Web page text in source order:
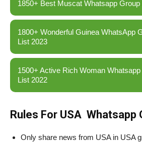
1850+ Best Muscat Whatsapp
1800+ Wonderful Guinea WhatsApp
List 2023
1500+ Active Rich Woman
List 2022
Rules For USA Whatsapp
Only share news from USA in USA